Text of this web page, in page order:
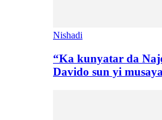
Nishadi
“Ka kunyatar da
Davido sun yi